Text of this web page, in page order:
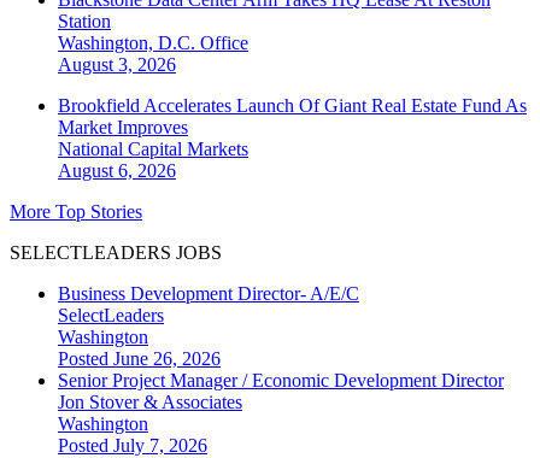
Station
Washington, D.C. Office
August 3, 2026
Brookfield Accelerates Launch Of Giant Real Estate Fund As
Market Improves
National Capital Markets
August 6, 2026
More Top Stories
SELECTLEADERS JOBS
Business Development Director- A/E/C
SelectLeaders
Washington
Posted June 26, 2026
Senior Project Manager / Economic Development Director
Jon Stover & Associates
Washington
Posted July 7, 2026